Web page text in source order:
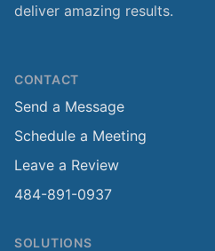
deliver amazing results.
CONTACT
Send a Message
Schedule a Meeting
Leave a Review
484-891-0937
SOLUTIONS